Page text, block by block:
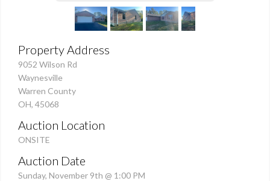
Property Address
9052 Wilson Rd
Waynesville
Warren County
OH, 45068
Auction Location
ONSITE
Auction Date
Sunday, November 9th @ 1:00 PM